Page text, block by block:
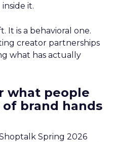
it.
It is a behavioral one.
creator partnerships
what has actually
what people
brand hands
Spring 2026